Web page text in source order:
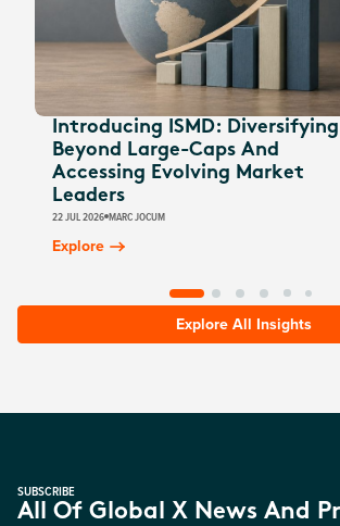
Introducing ISMD: Diversifying
Beyond Large-Caps And
Accessing Evolving Market
Leaders
22 JUL 2026 MARC JOCUM
Explore
Explore All Insights
SUBSCRIBE
All Of Global X News And